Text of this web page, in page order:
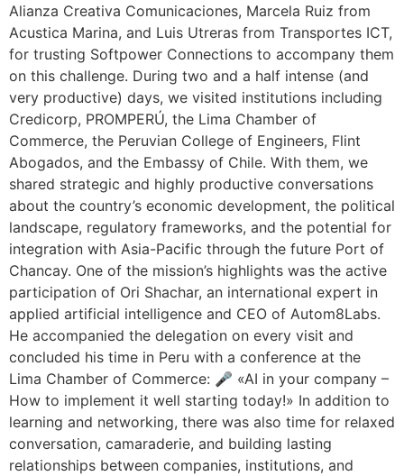
Alianza Creativa Comunicaciones, Marcela Ruiz from
Acustica Marina, and Luis Utreras from Transportes ICT,
for trusting Softpower Connections to accompany them
on this challenge. During two and a half intense (and
very productive) days, we visited institutions including
Credicorp, PROMPERÚ, the Lima Chamber of
Commerce, the Peruvian College of Engineers, Flint
Abogados, and the Embassy of Chile. With them, we
shared strategic and highly productive conversations
about the country’s economic development, the political
landscape, regulatory frameworks, and the potential for
integration with Asia-Pacific through the future Port of
Chancay. One of the mission’s highlights was the active
participation of Ori Shachar, an international expert in
applied artificial intelligence and CEO of Autom8Labs.
He accompanied the delegation on every visit and
concluded his time in Peru with a conference at the
Lima Chamber of Commerce: 🎤 «AI in your company –
How to implement it well starting today!» In addition to
learning and networking, there was also time for relaxed
conversation, camaraderie, and building lasting
relationships between companies, institutions, and